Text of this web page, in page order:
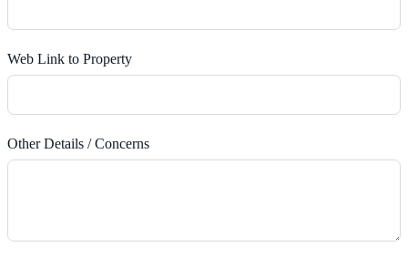
Web Link to Property
Other Details / Concerns